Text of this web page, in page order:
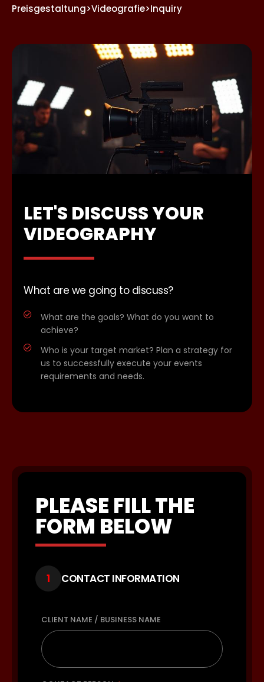
Preisgestaltung>Videografie>Inquiry
LET'S DISCUSS YOUR
VIDEOGRAPHY
What are we going to discuss?
What are the goals? What do you want to
achieve?
Who is your target market? Plan a strategy for
us to successfully execute your events
requirements and needs.
PLEASE FILL THE
FORM BELOW
1 CONTACT INFORMATION
CLIENT NAME / BUSINESS NAME